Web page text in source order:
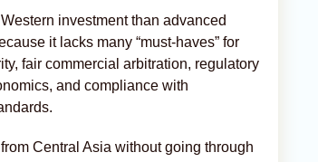
investment than advanced
it lacks many “must-haves” for
fair commercial arbitration, regulatory
and compliance with
Central Asia without going through